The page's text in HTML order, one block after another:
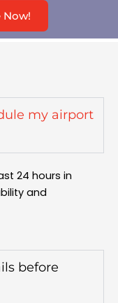
Now!
my airport
24 hours in
and
before